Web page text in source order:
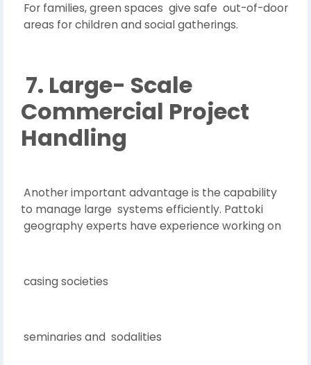
For families, green spaces give safe out-of-door
areas for children and social gatherings.
7. Large- Scale
Commercial Project
Handling
Another important advantage is the capability
to manage large systems efficiently. Pattoki
geography experts have experience working on
casing societies
seminaries and sodalities